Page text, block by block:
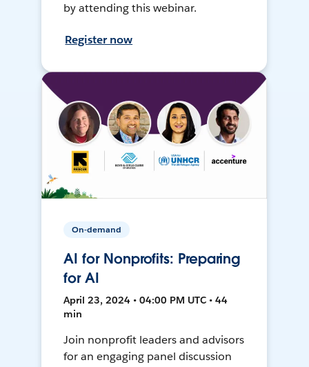
by attending this webinar.
Register now
On-demand
AI for Nonprofits: Preparing
for AI
April 23, 2024 • 04:00 PM UTC • 44
min
Join nonprofit leaders and advisors
for an engaging panel discussion